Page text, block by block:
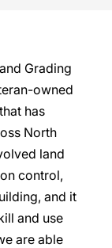
Grading
owned
has
North
land
control,
and it
and use
are able